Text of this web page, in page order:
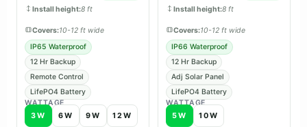
Install height:8 ft
Covers:10-12 ft wide
IP65 Waterproof
12 Hr Backup
Remote Control
LifePO4 Battery
WATTAGE
3W
6W 9W 12W
Install height:8 ft
Covers:10-12 ft wide
IP66 Waterproof
12 Hr Backup
Adj Solar Panel
LifePO4 Battery
WATTAGE
5W
10W